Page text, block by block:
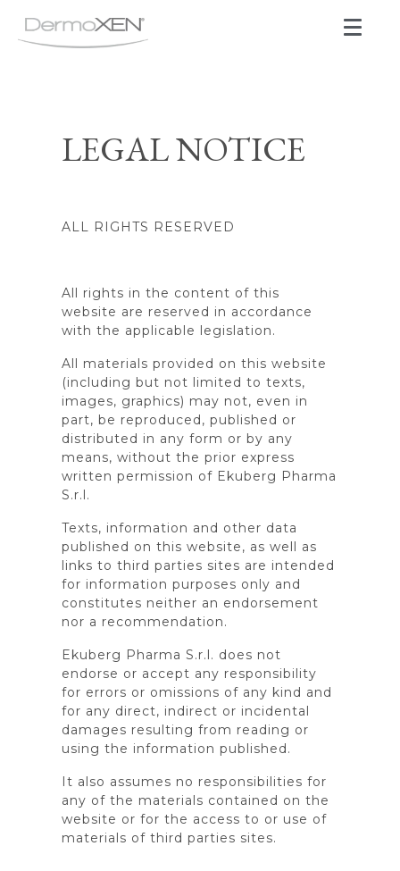
LEGAL NOTICE
ALL RIGHTS RESERVED
All rights in the content of this
website are reserved in accordance
with the applicable legislation.
All materials provided on this website
(including but not limited to texts,
images, graphics) may not, even in
part, be reproduced, published or
distributed in any form or by any
means, without the prior express
written permission of Ekuberg Pharma
S.r.l.
Texts, information and other data
published on this website, as well as
links to third parties sites are intended
for information purposes only and
constitutes neither an endorsement
nor a recommendation.
Ekuberg Pharma S.r.l. does not
endorse or accept any responsibility
for errors or omissions of any kind and
for any direct, indirect or incidental
damages resulting from reading or
using the information published.
It also assumes no responsibilities for
any of the materials contained on the
website or for the access to or use of
materials of third parties sites.